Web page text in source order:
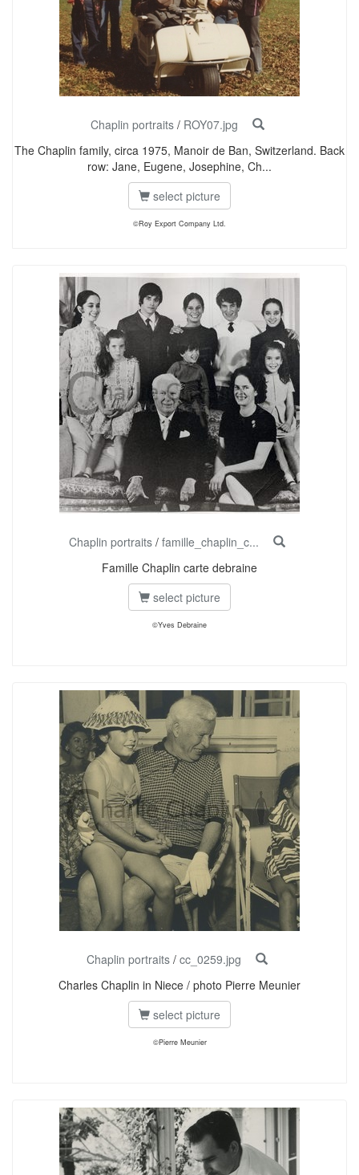
Chaplin portraits/ ROY07.jpg
The Chaplin family, circa 1975, Manoir de Ban, Switzerland. Back
row: Jane, Eugene, Josephine, Ch...
select picture
©Roy Export Company Ltd.
Chaplin portraits / famille_chaplin_c...
Famille Chaplin carte debraine
select picture
©Yves Debraine
Chaplin portraits / cc_0259.jpg
Charles Chaplin in Niece / photo Pierre Meunier
select picture
©Pierre Meunier